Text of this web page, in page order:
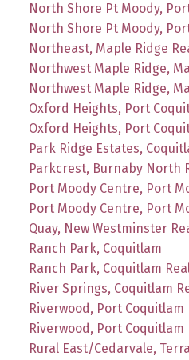
North Shore Pt Moody,
North Shore Pt Moody,
Northeast, Maple Ridge
Northwest Maple Ridge,
Northwest Maple Ridge,
Oxford Heights, Port
Oxford Heights, Port
Park Ridge Estates,
Parkcrest, Burnaby North
Port Moody Centre, Port
Port Moody Centre, Port
Quay, New Westminster
Ranch Park, Coquitlam
Ranch Park, Coquitlam
River Springs, Coquitlam
Riverwood, Port Coquitlam
Riverwood, Port Coquitlam
Rural East/Cedarvale,